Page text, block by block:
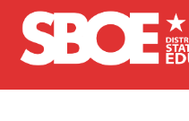
Skip to main content